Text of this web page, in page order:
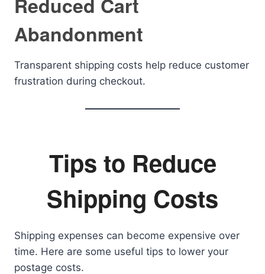
Abandonment
Transparent shipping costs help reduce customer
frustration during checkout.
Tips to Reduce
Shipping Costs
Shipping expenses can become expensive over
time. Here are some useful tips to lower your
postage costs.